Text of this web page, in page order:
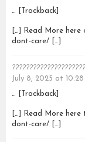
… [Trackback]
[…] Read More
dont-care/ […]
July 8, 2025 at
… [Trackback]
[…] Read More
dont-care/ […]